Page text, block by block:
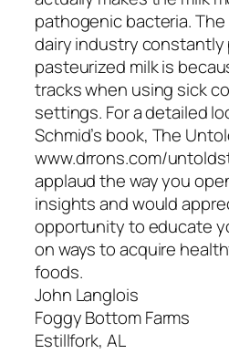
pathogenic bacteria.
dairy industry constantly
pasteurized milk is
tracks when using sick
settings. For a detailed
Schmid’s book, The
www.drrons.com/
applaud the way you
insights and would
opportunity to educate
on ways to acquire
foods.
John Langlois
Foggy Bottom Farms
Estillfork, AL